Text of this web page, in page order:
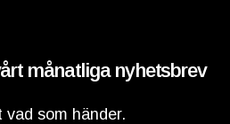
månatliga nyhetsbrev
vad som händer.